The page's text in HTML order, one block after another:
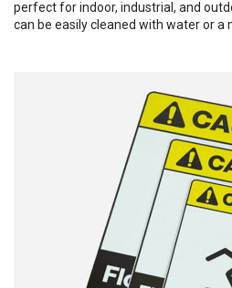
perfect for indoor, industrial, and
can be easily cleaned with water or a